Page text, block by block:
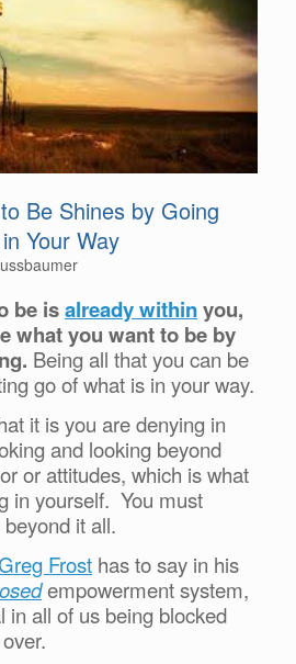
Be Shines by Going
Your Way
be isalready withinyou,
what you want to be by
Being all that you can be
go of what is in your way.
it is you are denying in
and looking beyond
or attitudes, which is what
in yourself. You must
it all.
Frost has to say in his
empowerment system,
in all of us being blocked